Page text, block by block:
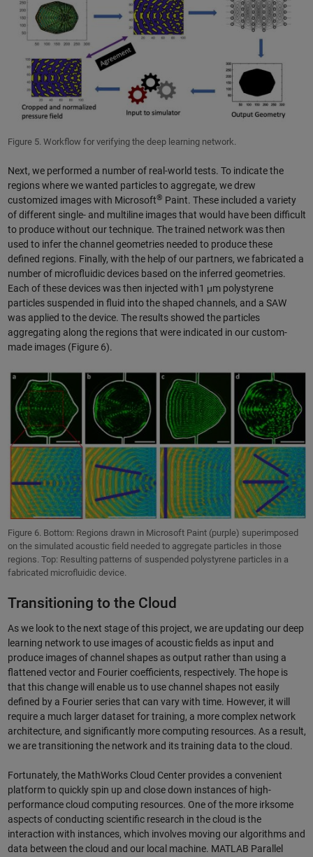
Figure 5. Workflow for verifying the deep learning network.
Next, we performed a number of real-world tests. To indicate the
regions where we wanted particles to aggregate, we drew
customized images with Microsoft® Paint. These included a variety
of different single- and multiline images that would have been difficult
to produce without our technique. The trained network was then
used to infer the channel geometries needed to produce these
defined regions. Finally, with the help of our partners, we fabricated a
number of microfluidic devices based on the inferred geometries.
Each of these devices was then injected with1 μm polystyrene
particles suspended in fluid into the shaped channels, and a SAW
was applied to the device. The results showed the particles
aggregating along the regions that were indicated in our custom-
made images (Figure 6).
Figure 6. Bottom: Regions drawn in Microsoft Paint (purple) superimposed
on the simulated acoustic field needed to aggregate particles in those
regions. Top: Resulting patterns of suspended polystyrene particles in a
fabricated microfluidic device.
Transitioning to the Cloud
As we look to the next stage of this project, we are updating our deep
learning network to use images of acoustic fields as input and
produce images of channel shapes as output rather than using a
flattened vector and Fourier coefficients, respectively. The hope is
that this change will enable us to use channel shapes not easily
defined by a Fourier series that can vary with time. However, it will
require a much larger dataset for training, a more complex network
architecture, and significantly more computing resources. As a result,
we are transitioning the network and its training data to the cloud.
Fortunately, the MathWorks Cloud Center provides a convenient
platform to quickly spin up and close down instances of high-
performance cloud computing resources. One of the more irksome
aspects of conducting scientific research in the cloud is the
interaction with instances, which involves moving our algorithms and
data between the cloud and our local machine. MATLAB Parallel